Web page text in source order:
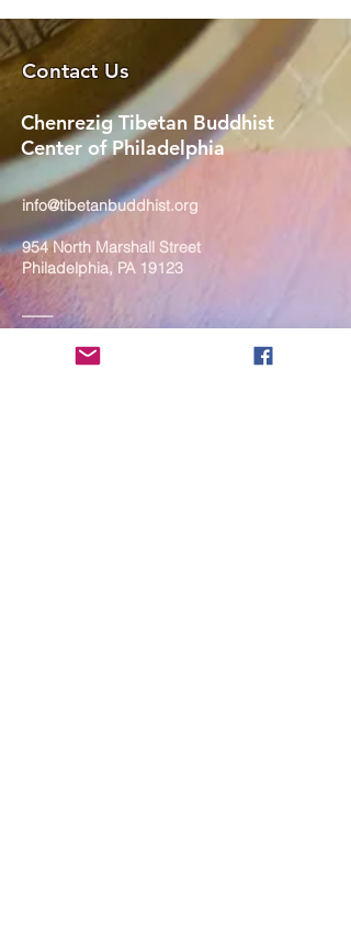
Contact Us
Chenrezig Tibetan Buddhist
Center of Philadelphia
info@tibetanbuddhist.org
954 North Marshall Street
Philadelphia, PA 19123
____
COVID-19 Face Masks Update as
of March 8, 2024